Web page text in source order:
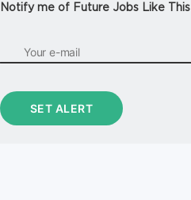
Notify me of Future Jobs Like This